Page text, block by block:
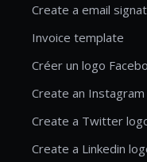
Create a email
Invoice template
Créer un logo
Create an
Create a Twitter
Create a Linkedin